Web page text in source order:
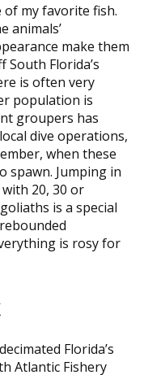
of my favorite fish.
animals’
make them
Florida’s
is often very
population is
groupers has
dive operations,
when these
spawn. Jumping in
20, 30 or
is a special
is rosy for
Florida’s
Atlantic Fishery